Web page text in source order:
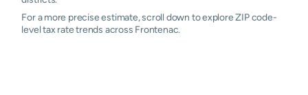
For a more precise estimate, scroll down to explore ZIP code-
level tax rate trends across Frontenac.